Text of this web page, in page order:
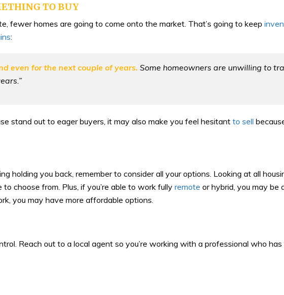
TO BUY
fewer homes are going to come onto the market. That’s going to keep
:
even for the next couple of years. Some homeowners are unwilling to
stand out to eager buyers, it may also make you feel hesitantto sell
holding you back, remember to consider all your options. Looking at all
to choose from. Plus, if you’re able to work fully remote or hybrid, you may be
you may have more affordable options.
Reach out to a local agent so you’re working with a professional who